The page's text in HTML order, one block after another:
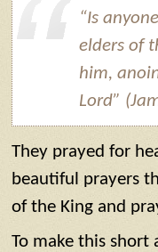
“Is
elders of
him,
Lord”
They prayed for
beautiful prayers
of the King and
To make this